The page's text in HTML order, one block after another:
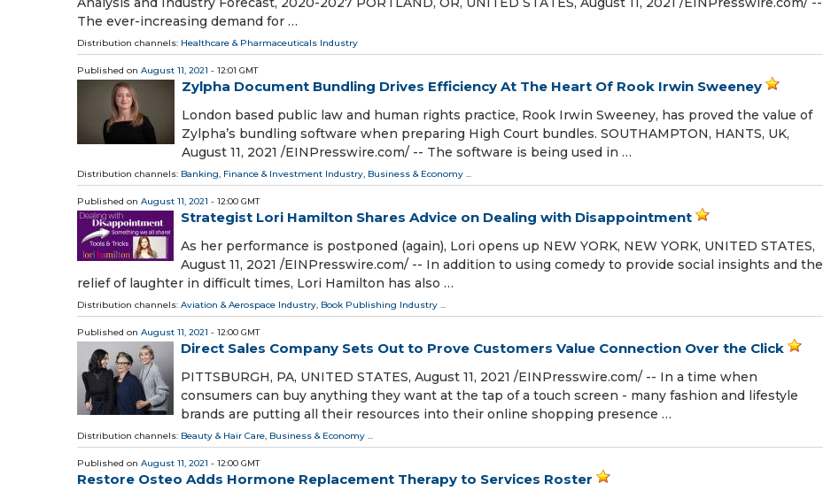
The ever-increasing demand for …
Distribution channels: Healthcare & Pharmaceuticals Industry
Published on August 11, 2021 - 12:01 GMT
Zylpha Document Bundling Drives Efficiency At The Heart Of Rook Irwin Sweeney
London based public law and human rights practice, Rook Irwin Sweeney, has proved the value of
Zylpha’s bundling software when preparing High Court bundles. SOUTHAMPTON, HANTS, UK,
August 11, 2021 /⁨EINPresswire.com⁩/ -- The software is being used in …
Distribution channels: Banking, Finance & Investment Industry, Business & Economy ...
Published on August 11, 2021 - 12:00 GMT
Strategist Lori Hamilton Shares Advice on Dealing with Disappointment
As her performance is postponed (again), Lori opens up NEW YORK, NEW YORK, UNITED STATES,
August 11, 2021 /⁨EINPresswire.com⁩/ -- In addition to using comedy to provide social insights and the
relief of laughter in difficult times, Lori Hamilton has also …
Distribution channels: Aviation & Aerospace Industry, Book Publishing Industry ...
Published on August 11, 2021 - 12:00 GMT
Direct Sales Company Sets Out to Prove Customers Value Connection Over the Click
PITTSBURGH, PA, UNITED STATES, August 11, 2021 /⁨EINPresswire.com⁩/ -- In a time when
consumers can buy anything they want at the tap of a touch screen - many fashion and lifestyle
brands are putting all their resources into their online shopping presence …
Distribution channels: Beauty & Hair Care, Business & Economy ...
Published on August 11, 2021 - 12:00 GMT
Restore Osteo Adds Hormone Replacement Therapy to Services Roster